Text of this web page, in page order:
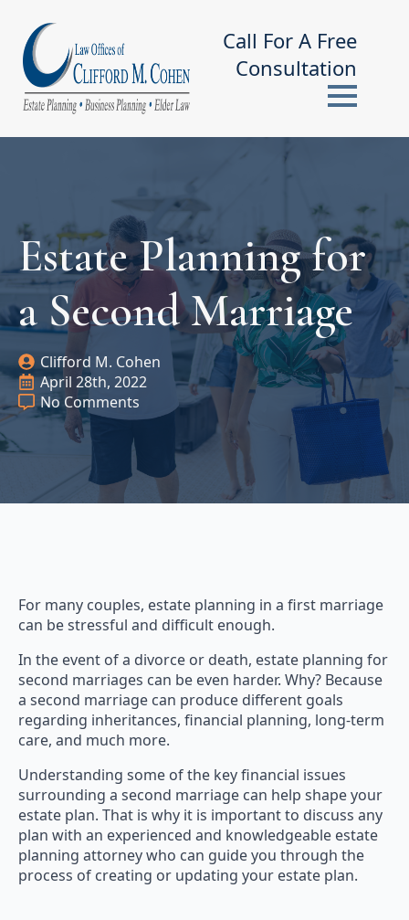
Call For A Free
Consultation
Estate Planning for
a Second Marriage
Clifford M. Cohen
April 28th, 2022
No Comments
For many couples, estate planning in a first marriage
can be stressful and difficult enough.
In the event of a divorce or death, estate planning for
second marriages can be even harder. Why? Because
a second marriage can produce different goals
regarding inheritances, financial planning, long-term
care, and much more.
Understanding some of the key financial issues
surrounding a second marriage can help shape your
estate plan. That is why it is important to discuss any
plan with an experienced and knowledgeable estate
planning attorney who can guide you through the
process of creating or updating your estate plan.